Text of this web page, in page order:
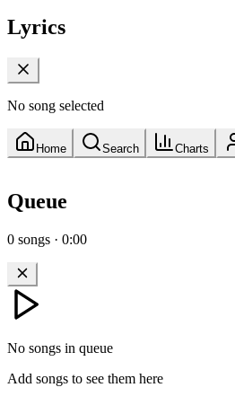
Lyrics
No song selected
Home Search Charts
Queue
0 songs · 0:00
No songs in queue
Add songs to see them here